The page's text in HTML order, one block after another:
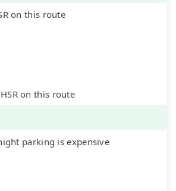
on this route
on this route
parking is expensive